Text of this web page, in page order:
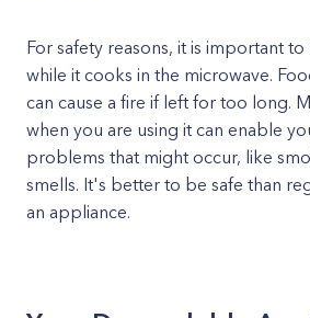
For safety reasons, it is important
while it cooks in the microwave.
can cause a fire if left for too long.
when you are using it can enable
problems that might occur, like
smells. It's better to be safe than
an appliance.